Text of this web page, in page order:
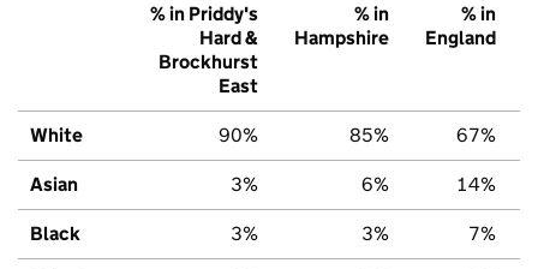
% in Priddy's
Hard &
Brockhurst
East
% in
Hampshire
% in
England
White 90% 85% 67%
Asian 3% 6% 14%
Black 3% 3% 7%